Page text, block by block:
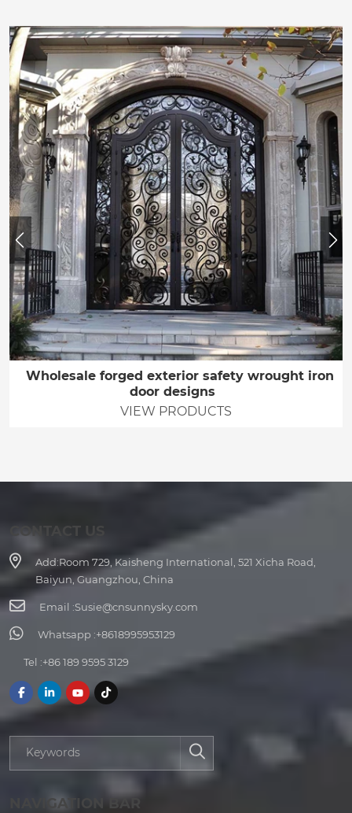
Wholesale forged exterior safety wrought iron
door designs
VIEW PRODUCTS
CONTACT US
Add:Room 729, Kaisheng International, 521 Xicha Road,
Baiyun, Guangzhou, China
Email :Susie@cnsunnysky.com
Whatsapp :+8618995953129
Tel :+86 189 9595 3129
NAVIGATION BAR